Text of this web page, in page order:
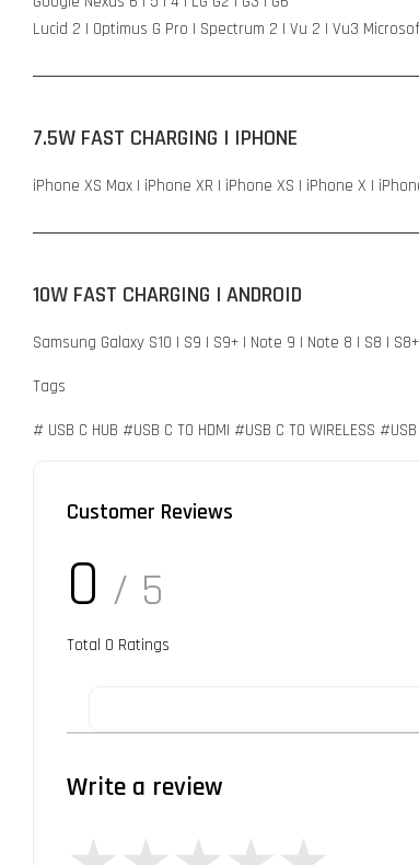
Lucid 2 | Optimus G Pro | Spectrum 2 | Vu 2 | Vu3
7.5W FAST CHARGING | IPHONE
iPhone XS Max | iPhone XR | iPhone XS | iPhone X |
10W FAST CHARGING | ANDROID
Samsung Galaxy S10 | S9 | S9+ | Note 9 | Note 8 | S8 |
Tags
# USB C HUB #USB C TO HDMI #USB C TO WIRELESS #USB
Customer Reviews
0 / 5
Total 0 Ratings
Write a review